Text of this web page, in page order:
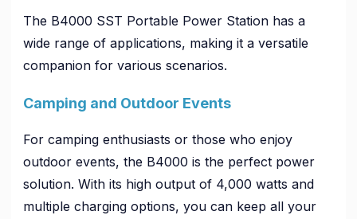
The B4000 SST Portable Power Station has a
wide range of applications, making it a versatile
companion for various scenarios.
Camping and Outdoor Events
For camping enthusiasts or those who enjoy
outdoor events, the B4000 is the perfect power
solution. With its high output of 4,000 watts and
multiple charging options, you can keep all your